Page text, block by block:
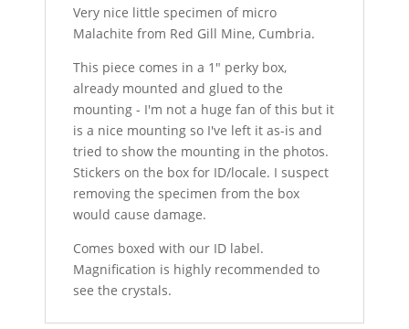
Very nice little specimen of micro
Malachite from Red Gill Mine, Cumbria.
This piece comes in a 1" perky box,
already mounted and glued to the
mounting - I'm not a huge fan of this but it
is a nice mounting so I've left it as-is and
tried to show the mounting in the photos.
Stickers on the box for ID/locale. I suspect
removing the specimen from the box
would cause damage.
Comes boxed with our ID label.
Magnification is highly recommended to
see the crystals.